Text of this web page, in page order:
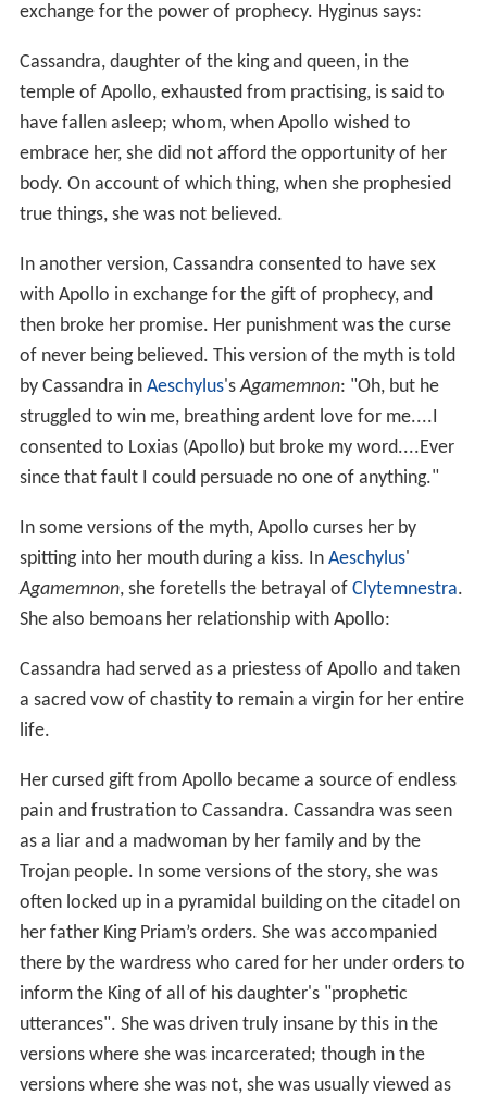
exchange for the power of prophecy. Hyginus says:
Cassandra, daughter of the king and queen, in the
temple of Apollo, exhausted from practising, is said to
have fallen asleep; whom, when Apollo wished to
embrace her, she did not afford the opportunity of her
body. On account of which thing, when she prophesied
true things, she was not believed.
In another version, Cassandra consented to have sex
with Apollo in exchange for the gift of prophecy, and
then broke her promise. Her punishment was the curse
of never being believed. This version of the myth is told
by Cassandra in Aeschylus'sAgamemnon: "Oh, but he
struggled to win me, breathing ardent love for me....I
consented to Loxias (Apollo) but broke my word....Ever
since that fault I could persuade no one of anything."
In some versions of the myth, Apollo curses her by
spitting into her mouth during a kiss. In Aeschylus'
Agamemnon, she foretells the betrayal of Clytemnestra.
She also bemoans her relationship with Apollo:
Cassandra had served as a priestess of Apollo and taken
a sacred vow of chastity to remain a virgin for her entire
life.
Her cursed gift from Apollo became a source of endless
pain and frustration to Cassandra. Cassandra was seen
as a liar and a madwoman by her family and by the
Trojan people. In some versions of the story, she was
often locked up in a pyramidal building on the citadel on
her father King Priam’s orders. She was accompanied
there by the wardress who cared for her under orders to
inform the King of all of his daughter's "prophetic
utterances". She was driven truly insane by this in the
versions where she was incarcerated; though in the
versions where she was not, she was usually viewed as